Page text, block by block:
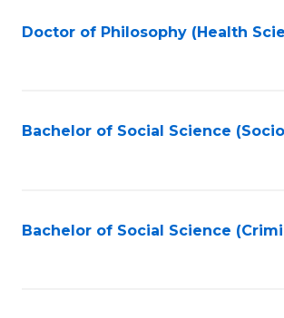
Doctor of Philosophy (Health
Bachelor of Social Science
Bachelor of Social Science